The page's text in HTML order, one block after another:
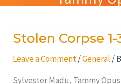
Stolen Corpse 1-
Leave a Comment /General /
Sylvester Madu, Tammy
Stolen
1-
3
c